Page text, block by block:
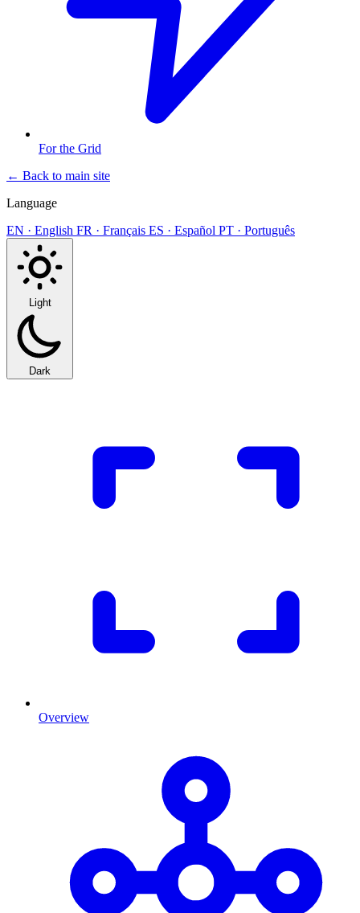
For the Grid
← Back to main site
Language
EN · English FR · Français ES · Español PT · Português
Light
Dark
Overview